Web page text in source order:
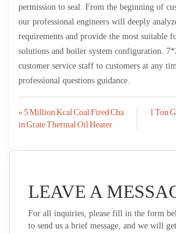
permission to seal. From the beginning of
our professional engineers will deeply
requirements and provide the most suitable
solutions and boiler system configuration.
customer service staff to customers at any
professional questions guidance.
Post
« 5 Million Kcal Coal Fired Cha
in Grate Thermal Oil Heater
1 Ton
LEAVE A
For all inquiries, please fill in the form
to send us a brief message, and we will